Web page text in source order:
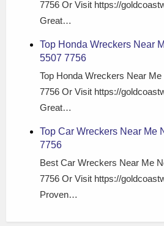
7756 Or Visit https://
Great…
Top Honda Wreckers Near
5507 7756
Top Honda Wreckers Near
7756 Or Visit https://
Great…
Top Car Wreckers Near Me
7756
Best Car Wreckers Near Me
7756 Or Visit https://
Proven…